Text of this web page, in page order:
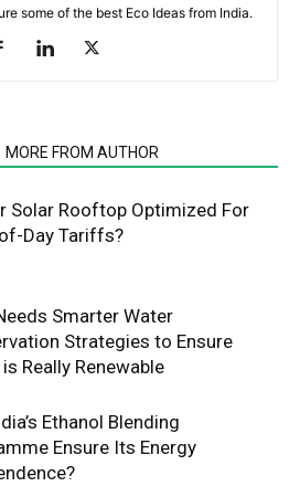
some of the best Eco Ideas from India.
MORE FROM AUTHOR
Solar Rooftop Optimized For
Day Tariffs?
Smarter Water
Strategies to Ensure
Really Renewable
Ethanol Blending
Ensure Its Energy